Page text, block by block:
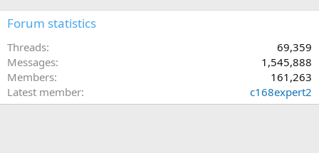
Forum statistics
Threads
69,359
Messages
1,545,888
Members
161,263
Latest member
c168expert2